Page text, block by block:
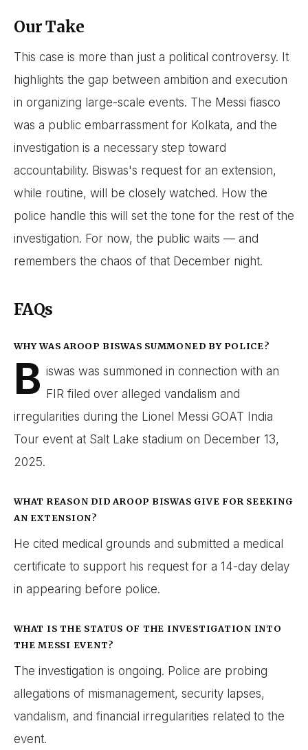
Our Take
This case is more than just a political controversy. It
highlights the gap between ambition and execution
in organizing large-scale events. The Messi fiasco
was a public embarrassment for Kolkata, and the
investigation is a necessary step toward
accountability. Biswas's request for an extension,
while routine, will be closely watched. How the
police handle this will set the tone for the rest of the
investigation. For now, the public waits — and
remembers the chaos of that December night.
FAQs
WHY WAS AROOP BISWAS SUMMONED BY POLICE?
B iswas was summoned in connection with an
FIR filed over alleged vandalism and
irregularities during the Lionel Messi GOAT India
Tour event at Salt Lake stadium on December 13,
2025.
WHAT REASON DID AROOP BISWAS GIVE FOR SEEKING
AN EXTENSION?
He cited medical grounds and submitted a medical
certificate to support his request for a 14-day delay
in appearing before police.
WHAT IS THE STATUS OF THE INVESTIGATION INTO
THE MESSI EVENT?
The investigation is ongoing. Police are probing
allegations of mismanagement, security lapses,
vandalism, and financial irregularities related to the
event.